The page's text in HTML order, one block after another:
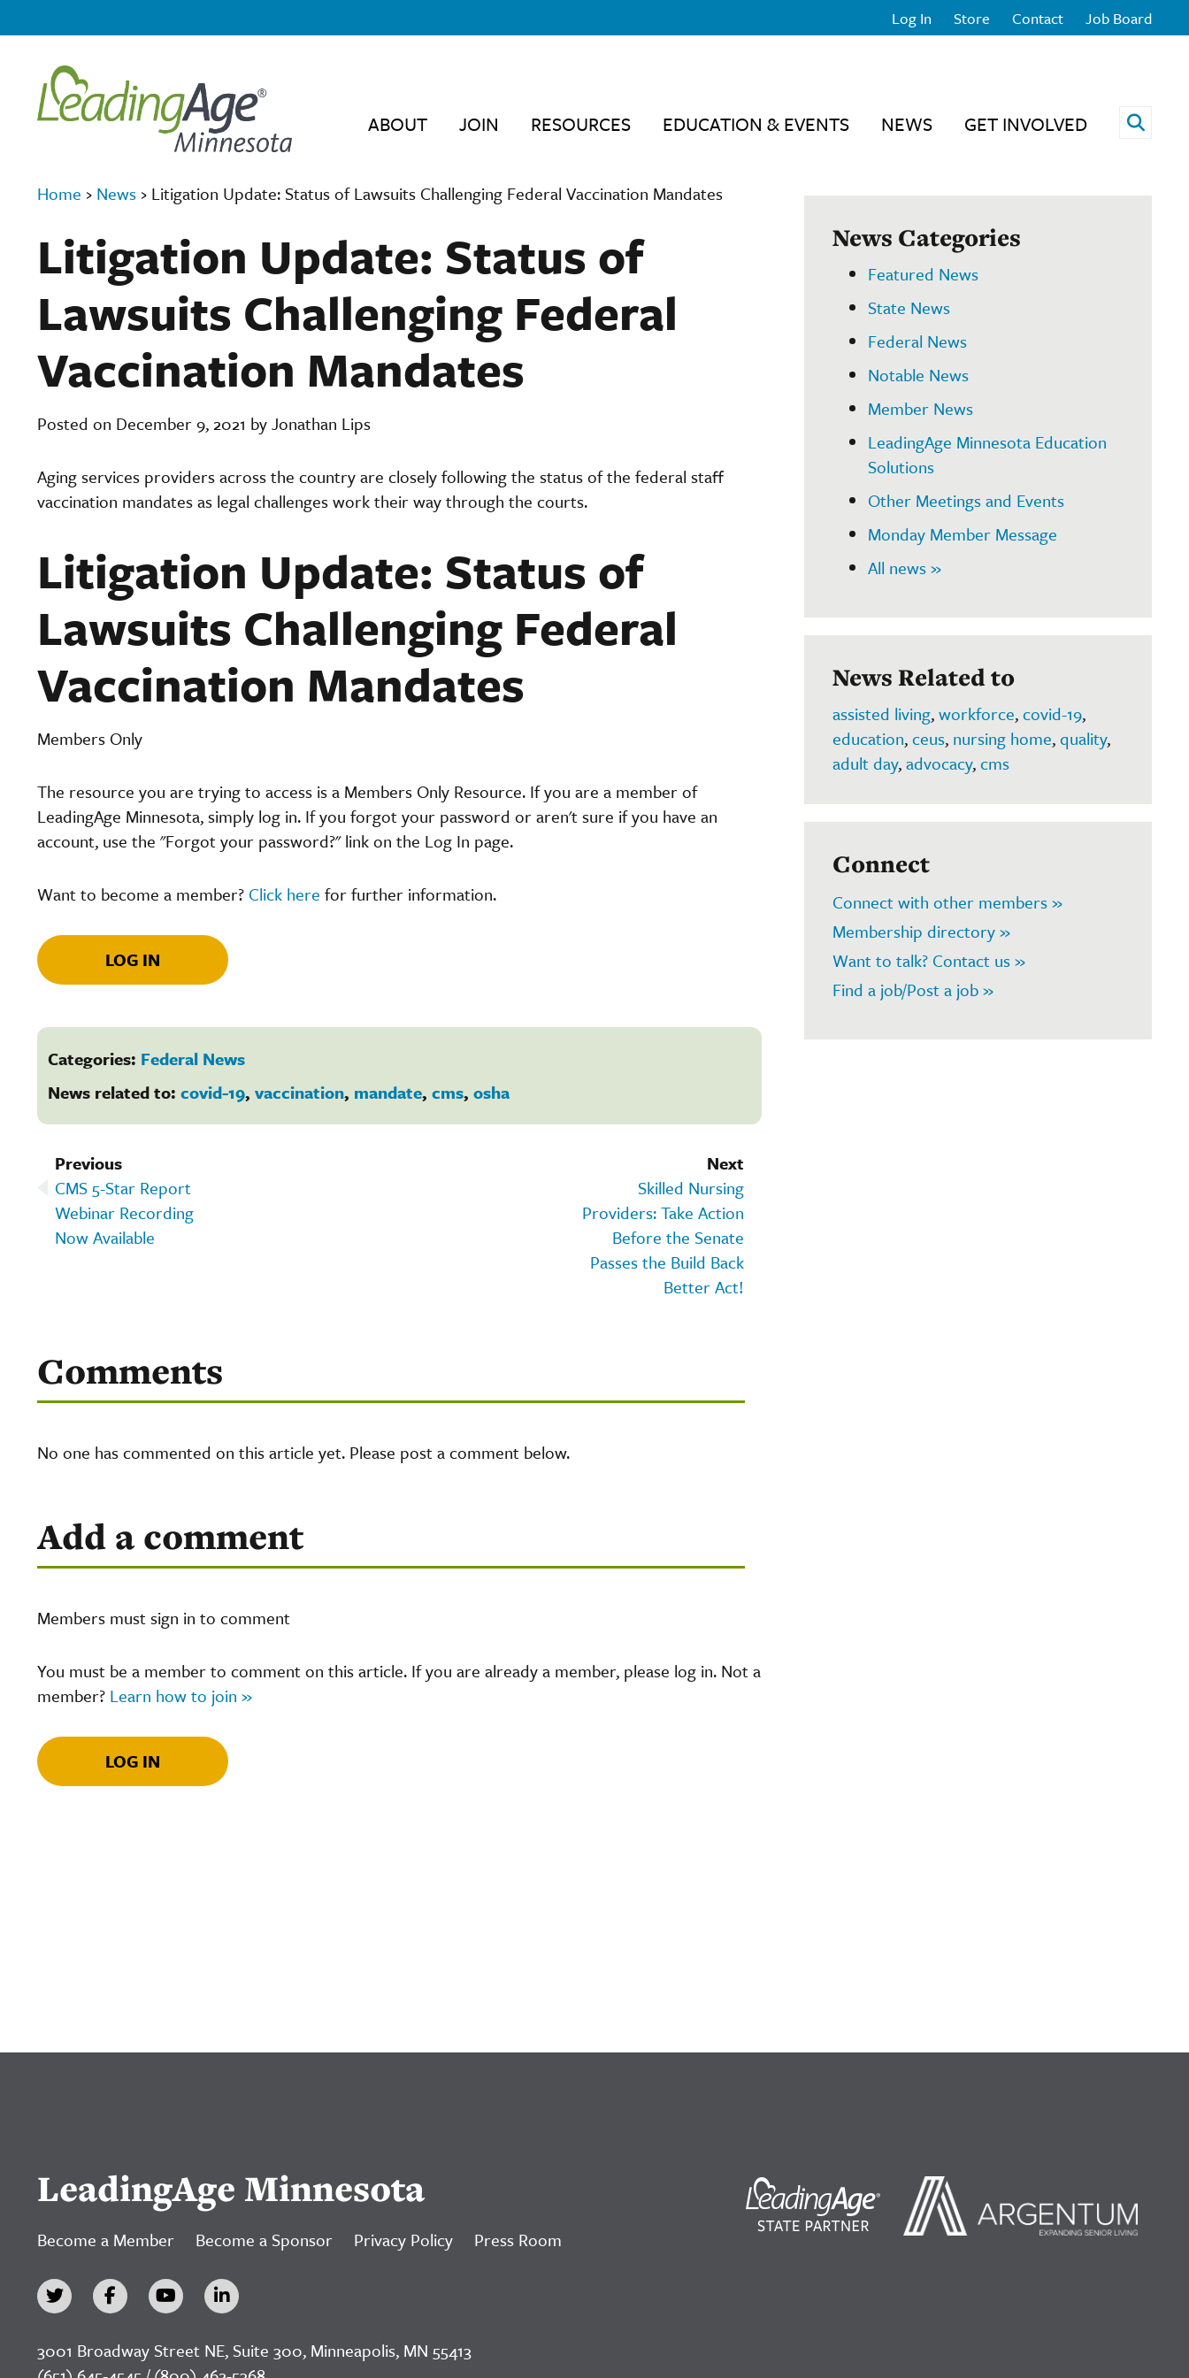
Log In Store Contact Job Board
ABOUT JOIN RESOURCES EDUCATION & EVENTS NEWS GET INVOLVED Open
Home › News › Litigation Update: Status of Lawsuits Challenging Federal Vaccination Mandates
Litigation Update: Status of
Lawsuits Challenging Federal
Vaccination Mandates
Posted on December 9, 2021 by Jonathan Lips
Aging services providers across the country are closely following the status of the federal staff
vaccination mandates as legal challenges work their way through the courts.
Litigation Update: Status of
Lawsuits Challenging Federal
Vaccination Mandates
Members Only
The resource you are trying to access is a Members Only Resource. If you are a member of
LeadingAge Minnesota, simply log in. If you forgot your password or aren't sure if you have an
account, use the "Forgot your password?" link on the Log In page.
Want to become a member? Click here for further information.
LOG IN
Categories: Federal News
News related to: covid-19, vaccination, mandate, cms, osha
Next
Skilled Nursing
Providers: Take Action
Before the Senate
Passes the Build Back
Better Act!
Previous
CMS 5-Star Report
Webinar Recording
Now Available
Comments
No one has commented on this article yet. Please post a comment below.
Add a comment
Members must sign in to comment
You must be a member to comment on this article. If you are already a member, please log in. Not a
member? Learn how to join »
LOG IN
News Categories
Featured News
State News
Federal News
Notable News
Member News
LeadingAge Minnesota Education
Solutions
Other Meetings and Events
Monday Member Message
All news »
News Related to
assisted living,workforce,covid-19,
education,ceus, nursing home,quality,
adult day,advocacy,cms
Connect
Connect with other members »
Membership directory »
Want to talk? Contact us »
Find a job/Post a job »
LeadingAge Minnesota
Become a Member Become a Sponsor Privacy Policy Press Room
3001 Broadway Street NE, Suite 300, Minneapolis, MN 55413